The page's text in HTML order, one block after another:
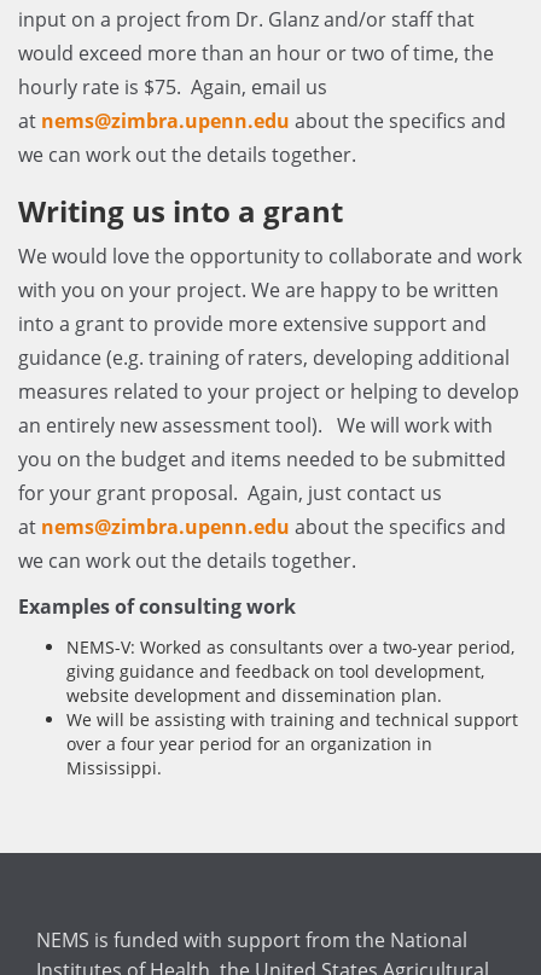
input on a project from Dr. Glanz and/or staff that
would exceed more than an hour or two of time, the
hourly rate is $75. Again, email us
at nems@zimbra.upenn.edu about the specifics and
we can work out the details together.
Writing us into a grant
We would love the opportunity to collaborate and work
with you on your project. We are happy to be written
into a grant to provide more extensive support and
guidance (e.g. training of raters, developing additional
measures related to your project or helping to develop
an entirely new assessment tool). We will work with
you on the budget and items needed to be submitted
for your grant proposal. Again, just contact us
at nems@zimbra.upenn.edu about the specifics and
we can work out the details together.
Examples of consulting work
NEMS-V: Worked as consultants over a two-year period,
giving guidance and feedback on tool development,
website development and dissemination plan.
We will be assisting with training and technical support
over a four year period for an organization in
Mississippi.
NEMS is funded with support from the National